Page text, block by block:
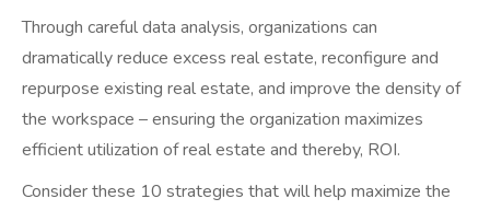
Through careful data analysis, organizations can
dramatically reduce excess real estate, reconfigure and
repurpose existing real estate, and improve the density of
the workspace – ensuring the organization maximizes
efficient utilization of real estate and thereby, ROI.
Consider these 10 strategies that will help maximize the